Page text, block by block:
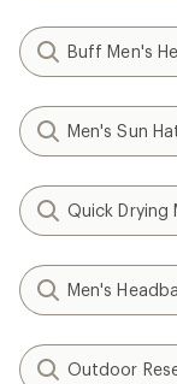
Buff Men's
Men's Sun
Quick Drying
Men's
Outdoor